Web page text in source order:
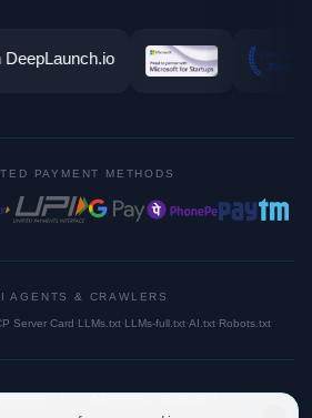
PAYMENT METHODS
AGENTS & CRAWLERS
Server Card·LLMs.txt·LLMs-full.txt·AI.txt·Robots.txt
Inc. All rights reserved.